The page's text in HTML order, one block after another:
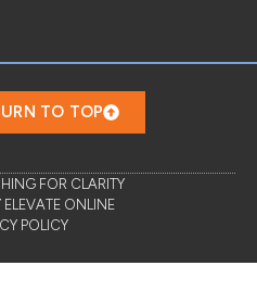
TO TOP
FOR CLARITY
ELEVATE ONLINE
POLICY